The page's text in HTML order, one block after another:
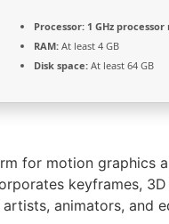
Processor: 1 GHz processor
RAM: At least 4 GB
Disk space: At least 64 GB
for motion graphics
keyframes,
animators, and